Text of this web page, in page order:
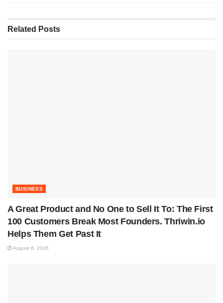
Related Posts
BUSINESS
A Great Product and No One to Sell It To: The First
100 Customers Break Most Founders. Thriwin.io
Helps Them Get Past It
August 6, 2026